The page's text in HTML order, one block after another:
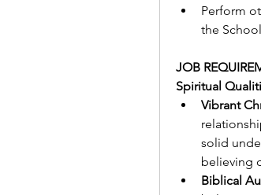
Perform
the
JOB
Spiritual
Vibrant
solid
believing
Biblical